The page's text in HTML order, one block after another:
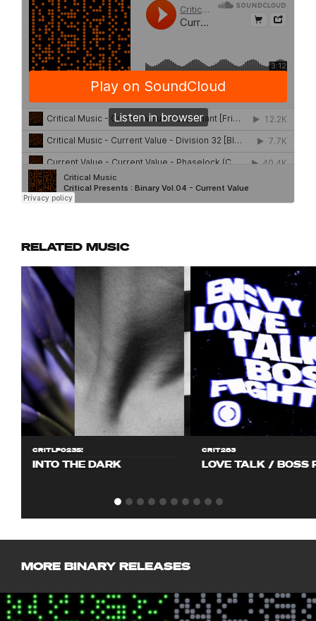
RELATED MUSIC
CRITLP023S!
INTO THE DARK
CRIT283
LOVE TALK / BOSS
MORE BINARY RELEASES